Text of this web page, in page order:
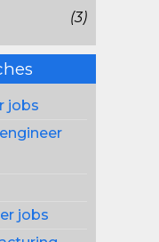
(3)
jobs
jobs